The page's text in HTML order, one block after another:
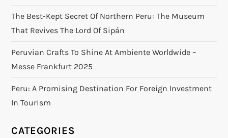
The Best-Kept Secret Of Northern Peru: The Museum
That Revives The Lord Of Sipán
Peruvian Crafts To Shine At Ambiente Worldwide –
Messe Frankfurt 2025
Peru: A Promising Destination For Foreign Investment
In Tourism
CATEGORIES